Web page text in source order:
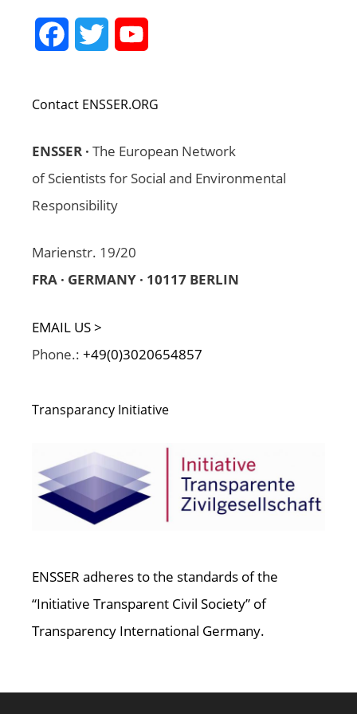
FacebookTwitter
Contact ENSSER.ORG
ENSSER · The European Network
of Scientists for Social and Environmental
Responsibility
Marienstr. 19/20
FRA · GERMANY · 10117 BERLIN
EMAIL US >
Phone.: +49(0)3020654857
Transparancy Initiative
ENSSER adheres to the standards of the
“Initiative Transparent Civil Society” of
Transparency International Germany.